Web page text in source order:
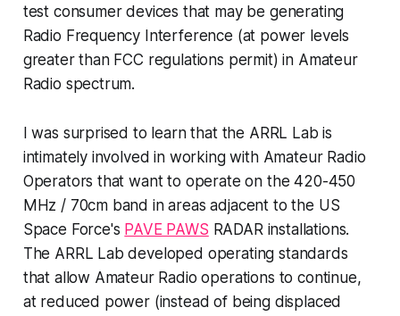
test consumer devices that may be generating
Radio Frequency Interference (at power levels
greater than FCC regulations permit) in Amateur
Radio spectrum.
I was surprised to learn that the ARRL Lab is
intimately involved in working with Amateur Radio
Operators that want to operate on the 420-450
MHz / 70cm band in areas adjacent to the US
Space Force's PAVE PAWS RADAR installations.
The ARRL Lab developed operating standards
that allow Amateur Radio operations to continue,
at reduced power (instead of being displaced